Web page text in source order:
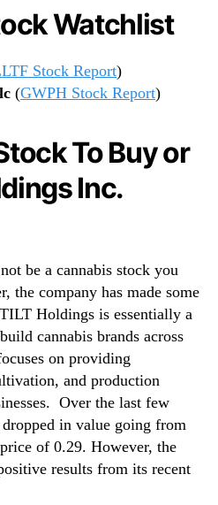
Watchlist
Stock Report)
(GWPH Stock Report)
To Buy or
Inc.
be a cannabis stock you
the company has made some
Holdings is essentially a
cannabis brands across
on providing
and production
Over the last few
in value going from
of 0.29. However, the
results from its recent